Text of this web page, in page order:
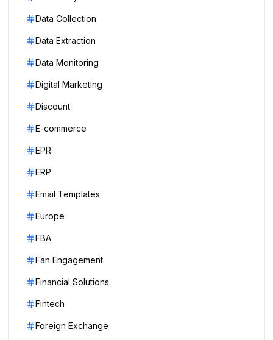
Data Collection
Data Extraction
Data Monitoring
Digital Marketing
Discount
E-commerce
EPR
ERP
Email Templates
Europe
FBA
Fan Engagement
Financial Solutions
Fintech
Foreign Exchange